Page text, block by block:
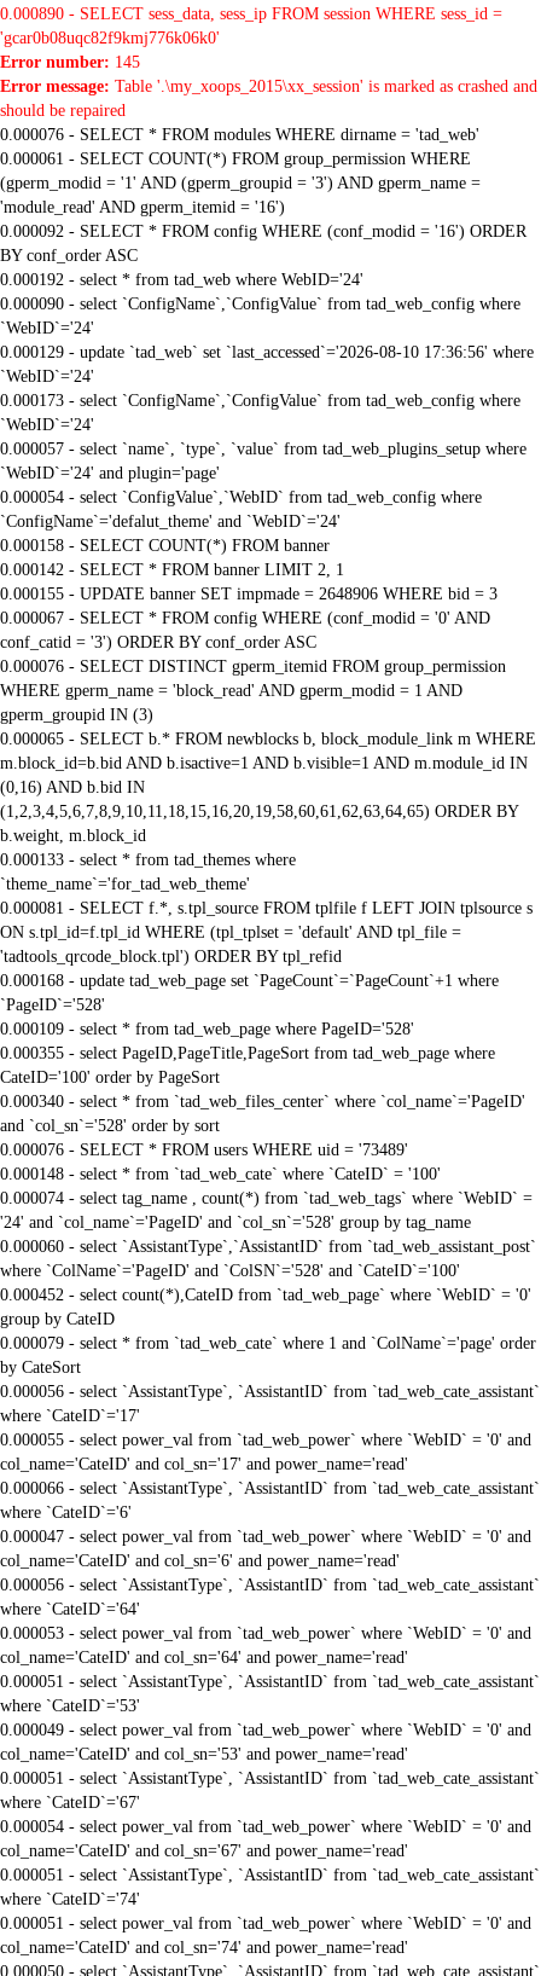
0.000890 - SELECT sess_data, sess_ip FROM session WHERE sess_id =
'gcar0b08uqc82f9kmj776k06k0'
Error number: 145
Error message: Table '.\my_xoops_2015\xx_session' is marked as crashed and
should be repaired
0.000076 - SELECT * FROM modules WHERE dirname = 'tad_web'
0.000061 - SELECT COUNT(*) FROM group_permission WHERE
(gperm_modid = '1' AND (gperm_groupid = '3') AND gperm_name =
'module_read' AND gperm_itemid = '16')
0.000092 - SELECT * FROM config WHERE (conf_modid = '16') ORDER
BY conf_order ASC
0.000192 - select * from tad_web where WebID='24'
0.000090 - select `ConfigName`,`ConfigValue` from tad_web_config where
`WebID`='24'
0.000129 - update `tad_web` set `last_accessed`='2026-08-10 17:36:56' where
`WebID`='24'
0.000173 - select `ConfigName`,`ConfigValue` from tad_web_config where
`WebID`='24'
0.000057 - select `name`, `type`, `value` from tad_web_plugins_setup where
`WebID`='24' and plugin='page'
0.000054 - select `ConfigValue`,`WebID` from tad_web_config where
`ConfigName`='defalut_theme' and `WebID`='24'
0.000158 - SELECT COUNT(*) FROM banner
0.000142 - SELECT * FROM banner LIMIT 2, 1
0.000155 - UPDATE banner SET impmade = 2648906 WHERE bid = 3
0.000067 - SELECT * FROM config WHERE (conf_modid = '0' AND
conf_catid = '3') ORDER BY conf_order ASC
0.000076 - SELECT DISTINCT gperm_itemid FROM group_permission
WHERE gperm_name = 'block_read' AND gperm_modid = 1 AND
gperm_groupid IN (3)
0.000065 - SELECT b.* FROM newblocks b, block_module_link m WHERE
m.block_id=b.bid AND b.isactive=1 AND b.visible=1 AND m.module_id IN
(0,16) AND b.bid IN
(1,2,3,4,5,6,7,8,9,10,11,18,15,16,20,19,58,60,61,62,63,64,65) ORDER BY
b.weight, m.block_id
0.000133 - select * from tad_themes where
`theme_name`='for_tad_web_theme'
0.000081 - SELECT f.*, s.tpl_source FROM tplfile f LEFT JOIN tplsource s
ON s.tpl_id=f.tpl_id WHERE (tpl_tplset = 'default' AND tpl_file =
'tadtools_qrcode_block.tpl') ORDER BY tpl_refid
0.000168 - update tad_web_page set `PageCount`=`PageCount`+1 where
`PageID`='528'
0.000109 - select * from tad_web_page where PageID='528'
0.000355 - select PageID,PageTitle,PageSort from tad_web_page where
CateID='100' order by PageSort
0.000340 - select * from `tad_web_files_center` where `col_name`='PageID'
and `col_sn`='528' order by sort
0.000076 - SELECT * FROM users WHERE uid = '73489'
0.000148 - select * from `tad_web_cate` where `CateID` = '100'
0.000074 - select tag_name , count(*) from `tad_web_tags` where `WebID` =
'24' and `col_name`='PageID' and `col_sn`='528' group by tag_name
0.000060 - select `AssistantType`,`AssistantID` from `tad_web_assistant_post`
where `ColName`='PageID' and `ColSN`='528' and `CateID`='100'
0.000452 - select count(*),CateID from `tad_web_page` where `WebID` = '0'
group by CateID
0.000079 - select * from `tad_web_cate` where 1 and `ColName`='page' order
by CateSort
0.000056 - select `AssistantType`, `AssistantID` from `tad_web_cate_assistant`
where `CateID`='17'
0.000055 - select power_val from `tad_web_power` where `WebID` = '0' and
col_name='CateID' and col_sn='17' and power_name='read'
0.000066 - select `AssistantType`, `AssistantID` from `tad_web_cate_assistant`
where `CateID`='6'
0.000047 - select power_val from `tad_web_power` where `WebID` = '0' and
col_name='CateID' and col_sn='6' and power_name='read'
0.000056 - select `AssistantType`, `AssistantID` from `tad_web_cate_assistant`
where `CateID`='64'
0.000053 - select power_val from `tad_web_power` where `WebID` = '0' and
col_name='CateID' and col_sn='64' and power_name='read'
0.000051 - select `AssistantType`, `AssistantID` from `tad_web_cate_assistant`
where `CateID`='53'
0.000049 - select power_val from `tad_web_power` where `WebID` = '0' and
col_name='CateID' and col_sn='53' and power_name='read'
0.000051 - select `AssistantType`, `AssistantID` from `tad_web_cate_assistant`
where `CateID`='67'
0.000054 - select power_val from `tad_web_power` where `WebID` = '0' and
col_name='CateID' and col_sn='67' and power_name='read'
0.000051 - select `AssistantType`, `AssistantID` from `tad_web_cate_assistant`
where `CateID`='74'
0.000051 - select power_val from `tad_web_power` where `WebID` = '0' and
col_name='CateID' and col_sn='74' and power_name='read'
0.000050 - select `AssistantType`, `AssistantID` from `tad_web_cate_assistant`